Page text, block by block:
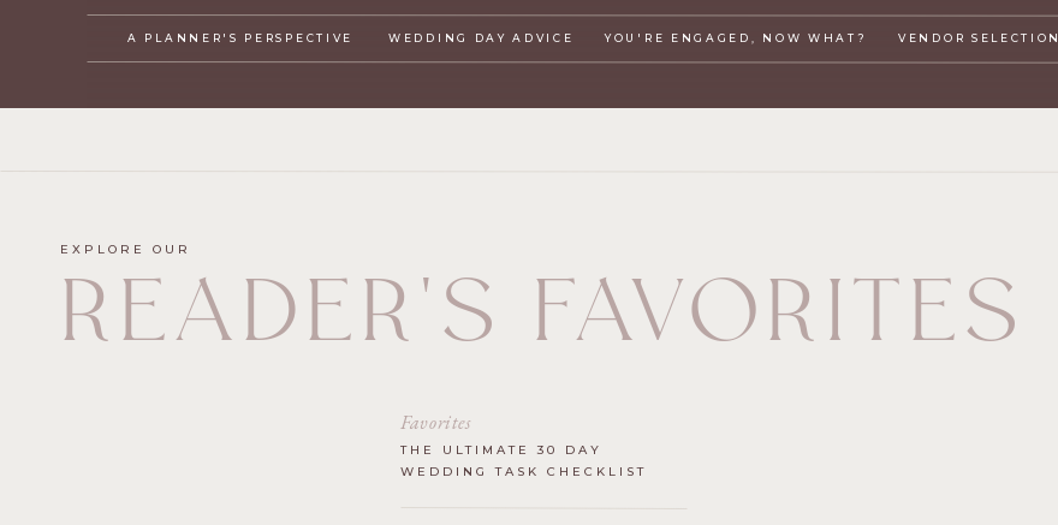
VENDOR SELECTION
YOU'RE ENGAGED, NOW WHAT?
WEDDING DAY ADVICE
A PLANNER'S PERSPECTIVE
THE ULTIMATE 30 DAY
WEDDING TASK CHECKLIST
Favorites
READER'S FAVORITES
EXPLORE OUR